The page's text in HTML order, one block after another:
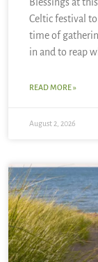
Celtic festival
time of
in and to reap
READ MORE »
August 2, 2026